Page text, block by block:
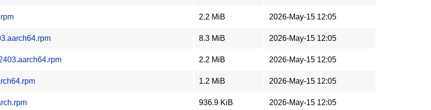
2.2 MiB 2026-May-15 12:05
8.3 MiB 2026-May-15 12:05
2.2 MiB 2026-May-15 12:05
1.2 MiB 2026-May-15 12:05
936.9 KiB 2026-May-15 12:05